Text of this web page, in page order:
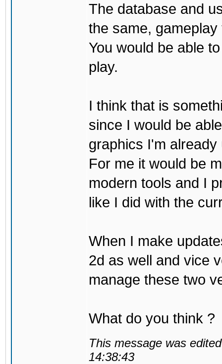
The database and
the same,
You would be able
play.
I think that is
since I would be
graphics I'm already
For me it would be
modern tools and I
like I did with the
When I make
2d as well and vice
manage these two
What do you think ?
This message was
14:38:43